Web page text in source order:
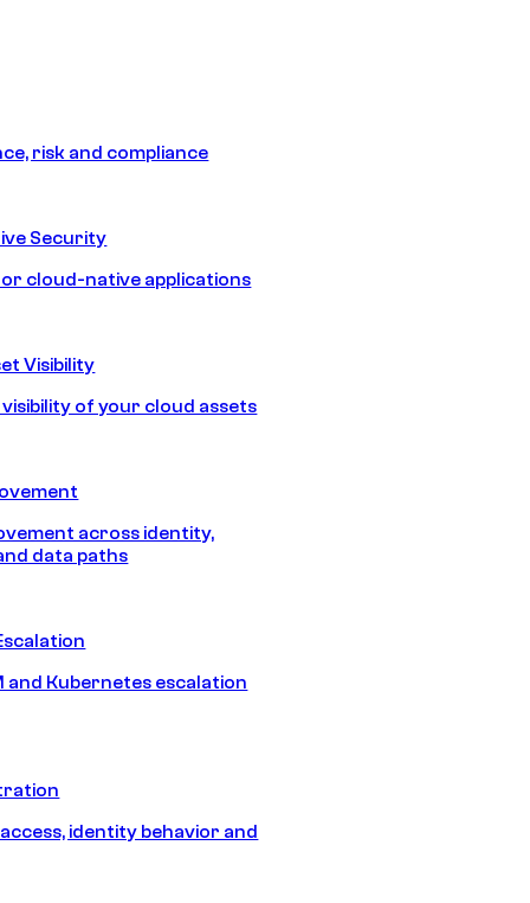
risk and compliance
Security
cloud-native applications
Visibility
of your cloud assets
across identity,
data paths
and Kubernetes escalation
identity behavior and